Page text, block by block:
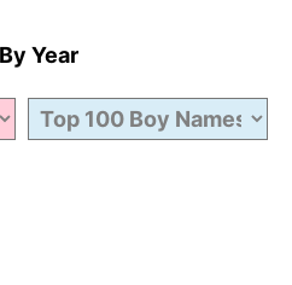
Year